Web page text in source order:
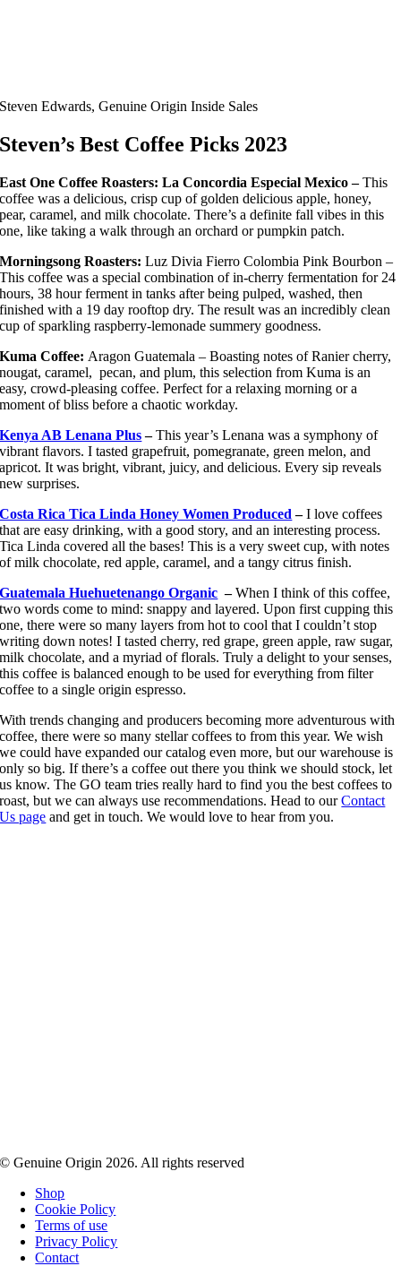
Steven Edwards, Genuine Origin Inside Sales
Steven’s Best Coffee Picks 2023
East One Coffee Roasters: La Concordia Especial Mexico –This
coffee was a delicious, crisp cup of golden delicious apple, honey,
pear, caramel, and milk chocolate. There’s a definite fall vibes in this
one, like taking a walk through an orchard or pumpkin patch.
Morningsong Roasters:Luz Divia Fierro Colombia Pink Bourbon –
This coffee was a special combination of in-cherry fermentation for 24
hours, 38 hour ferment in tanks after being pulped, washed, then
finished with a 19 day rooftop dry. The result was an incredibly clean
cup of sparkling raspberry-lemonade summery goodness.
Kuma Coffee: Aragon Guatemala – Boasting notes of Ranier cherry,
nougat, caramel, pecan, and plum, this selection from Kuma is an
easy, crowd-pleasing coffee. Perfect for a relaxing morning or a
moment of bliss before a chaotic workday.
Kenya AB Lenana Plus–This year’s Lenana was a symphony of
vibrant flavors. I tasted grapefruit, pomegranate, green melon, and
apricot. It was bright, vibrant, juicy, and delicious. Every sip reveals
new surprises.
Costa Rica Tica Linda Honey Women Produced –I love coffees
that are easy drinking, with a good story, and an interesting process.
Tica Linda covered all the bases! This is a very sweet cup, with notes
of milk chocolate, red apple, caramel, and a tangy citrus finish.
Guatemala Huehuetenango Organic –When I think of this coffee,
two words come to mind: snappy and layered. Upon first cupping this
one, there were so many layers from hot to cool that I couldn’t stop
writing down notes! I tasted cherry, red grape, green apple, raw sugar,
milk chocolate, and a myriad of florals. Truly a delight to your senses,
this coffee is balanced enough to be used for everything from filter
coffee to a single origin espresso.
With trends changing and producers becoming more adventurous with
coffee, there were so many stellar coffees to from this year. We wish
we could have expanded our catalog even more, but our warehouse is
only so big. If there’s a coffee out there you think we should stock, let
us know. The GO team tries really hard to find you the best coffees to
roast, but we can always use recommendations. Head to ourContact
Us page and get in touch. We would love to hear from you.
© Genuine Origin 2026. All rights reserved
Shop
Cookie Policy
Terms of use
Privacy Policy
Contact